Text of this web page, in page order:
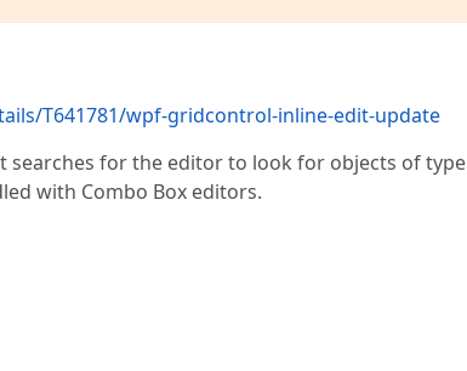
T641781/wpf-gridcontrol-inline-edit-update
for the editor to look for objects of type
with Combo Box editors.